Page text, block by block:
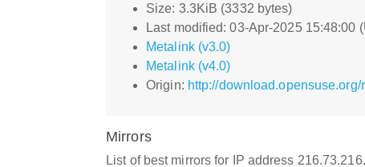
Size: 3.3KiB (3332 bytes)
Last modified: 03-Apr-2025 15:48:00
Metalink (v3.0)
Metalink (v4.0)
Origin: http://
Mirrors
List of best mirrors for IP address